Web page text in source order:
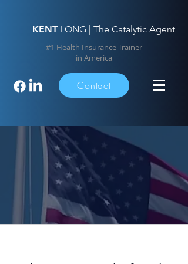
KENT LONG | The Catalytic Agent
#1 Health Insurance Trainer
in America
Contact